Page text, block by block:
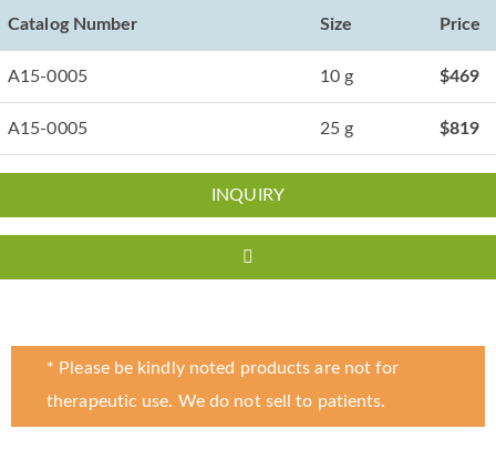
Catalog Number Size Price
A15-0005 10 g $469
A15-0005 25 g $819
INQUIRY
* Please be kindly noted products are not for
therapeutic use. We do not sell to patients.